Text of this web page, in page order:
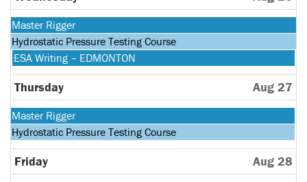
2026
Monday,
August
24th
2026
Master Rigger
Tuesday,
August
25th
2026
Hydrostatic Pressure Testing Course
Wednesday,
August
26th
2026
ESA Writing – EDMONTON
Thursday Aug 27
Monday,
August
24th
2026
Master Rigger
Tuesday,
August
25th
2026
Hydrostatic Pressure Testing Course
Friday Aug 28